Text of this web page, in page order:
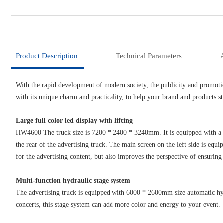
Product Description Technical Parameters
With the rapid development of modern society, the publicity and
with its unique charm and practicality, to help your brand and products
Large full color led display with lifting
HW4600 The truck size is 7200 * 2400 * 3240mm. It is equipped with
the rear of the advertising truck. The main screen on the left side is
for the advertising content, but also improves the perspective of
Multi-function hydraulic stage system
The advertising truck is equipped with 6000 * 2600mm size automatic
concerts, this stage system can add more color and energy to your event.